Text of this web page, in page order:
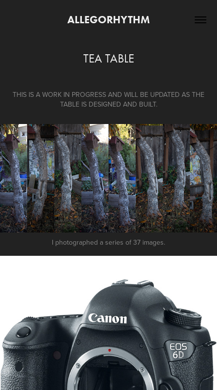
ALLEGORHYTHM
TEA TABLE
THIS IS A WORK IN PROGRESS AND WILL BE UPDATED AS THE
TABLE IS DESIGNED AND BUILT.
I photographed a series of 37 images.